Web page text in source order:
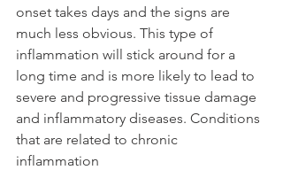
onset takes days and the signs are
much less obvious. This type of
inflammation will stick around for a
long time and is more likely to lead to
severe and progressive tissue damage
and inflammatory diseases. Conditions
that are related to chronic
inflammation